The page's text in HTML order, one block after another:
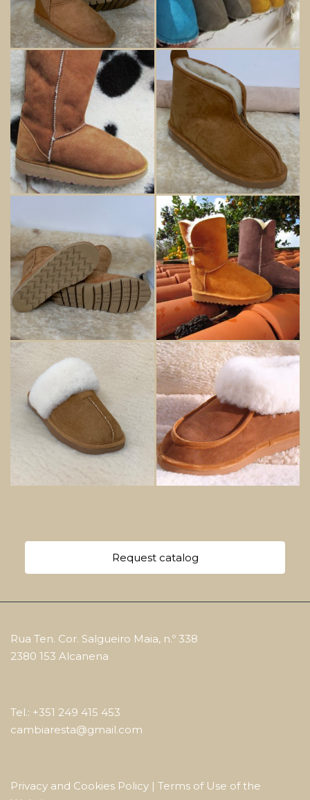
Request catalog
Rua Ten. Cor. Salgueiro Maia, n.º 338
2380 153 Alcanena
Tel.: +351 249 415 453
cambiaresta@gmail.com
Privacy and Cookies Policy | Terms of Use of the